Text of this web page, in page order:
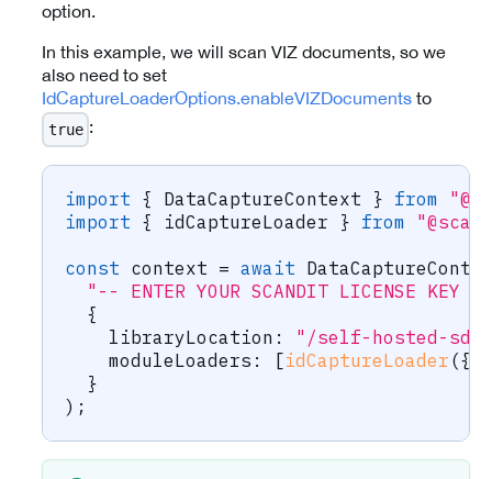
option.
In this example, we will scan VIZ documents, so we
also need to set
IdCaptureLoaderOptions.enableVIZDocuments to
true :
import { DataCaptureContext } from
import { idCaptureLoader } from
const context = await
"-- ENTER YOUR SCANDIT LICENSE KEY
{
    libraryLocation
:
"/self-hosted-
    moduleLoaders
: [idCaptureLoader ({
}
) ;